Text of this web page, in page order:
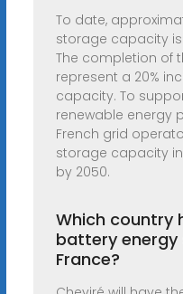
To date,
storage capacity
The completion of
represent a 20%
capacity. To
renewable energy
French grid
storage capacity in
by 2050.
Which country
battery
France?